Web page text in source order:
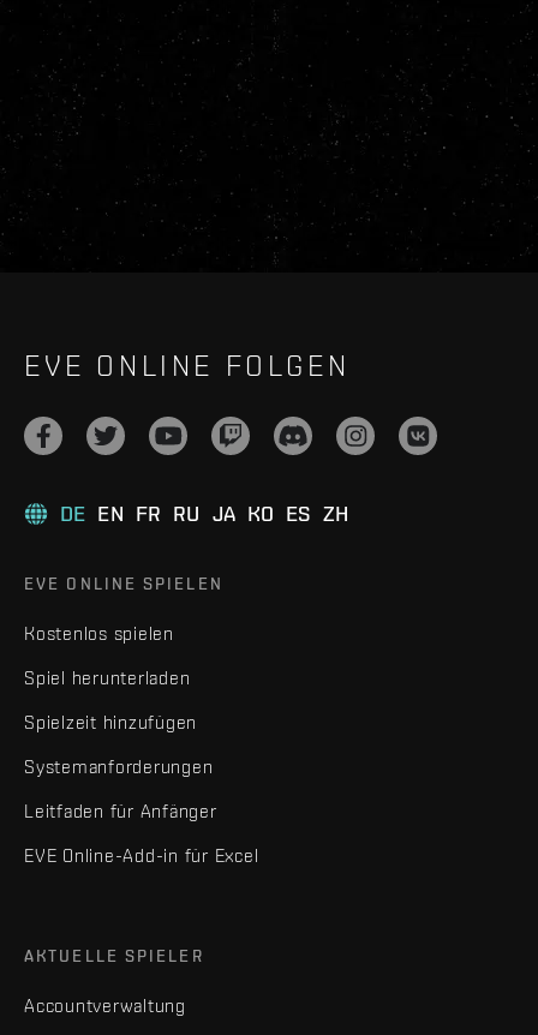
EVE ONLINE FOLGEN
DE EN FR RU JA KO ES ZH
EVE ONLINE SPIELEN
Kostenlos spielen
Spiel herunterladen
Spielzeit hinzufügen
Systemanforderungen
Leitfaden für Anfänger
EVE Online-Add-in für Excel
AKTUELLE SPIELER
Accountverwaltung